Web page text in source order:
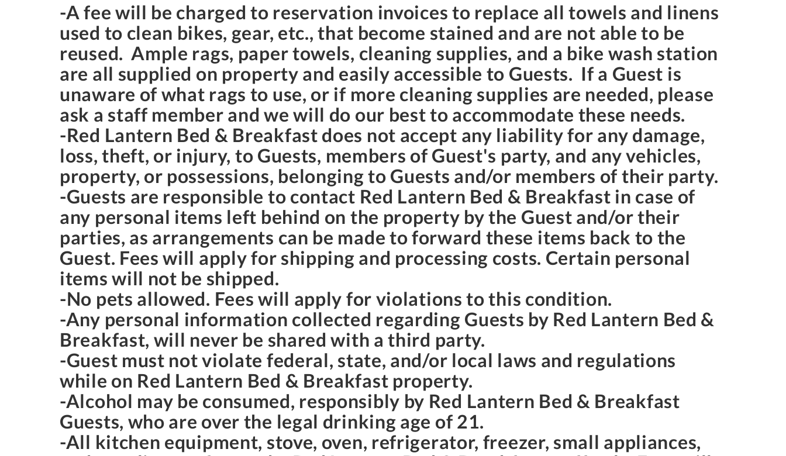
-A fee will be charged to reservation invoices to replace all towels and linens
used to clean bikes, gear, etc., that become stained and are not able to be
reused. Ample rags, paper towels, cleaning supplies, and a bike wash station
are all supplied on property and easily accessible to Guests. If a Guest is
unaware of what rags to use, or if more cleaning supplies are needed, please
ask a staff member and we will do our best to accommodate these needs.
-Red Lantern Bed & Breakfast does not accept any liability for any damage,
loss, theft, or injury, to Guests, members of Guest's party, and any vehicles,
property, or possessions, belonging to Guests and/or members of their party.
-Guests are responsible to contact Red Lantern Bed & Breakfast in case of
any personal items left behind on the property by the Guest and/or their
parties, as arrangements can be made to forward these items back to the
Guest. Fees will apply for shipping and processing costs. Certain personal
items will not be shipped.
-No pets allowed. Fees will apply for violations to this condition.
-Any personal information collected regarding Guests by Red Lantern Bed &
Breakfast, will never be shared with a third party.
-Guest must not violate federal, state, and/or local laws and regulations
while on Red Lantern Bed & Breakfast property.
-Alcohol may be consumed, responsibly by Red Lantern Bed & Breakfast
Guests, who are over the legal drinking age of 21.
-All kitchen equipment, stove, oven, refrigerator, freezer, small appliances,